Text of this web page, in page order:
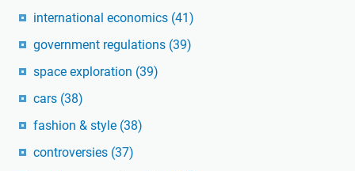
international economics (41)
government regulations (39)
space exploration (39)
cars (38)
fashion & style (38)
controversies (37)